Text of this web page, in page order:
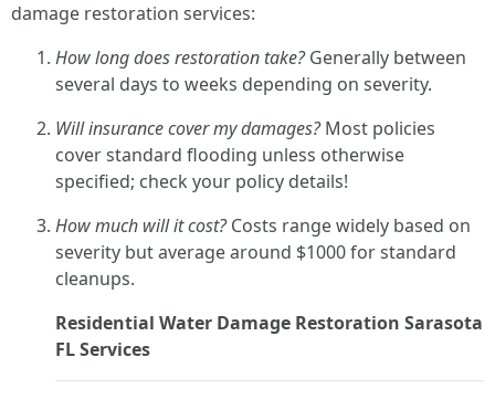
damage restoration services:
How long does restoration take?Generally between
several days to weeks depending on severity.
Will insurance cover my damages?Most policies
cover standard flooding unless otherwise
specified; check your policy details!
How much will it cost?Costs range widely based on
severity but average around $1000 for standard
cleanups.
Residential Water Damage Restoration Sarasota
FL Services